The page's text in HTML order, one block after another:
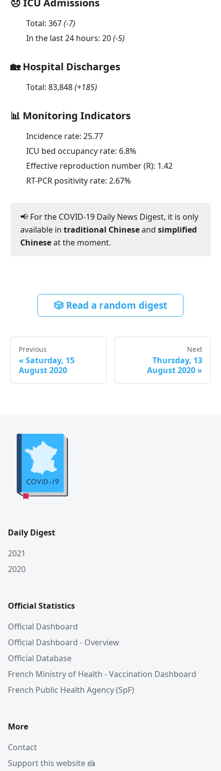
Total: 367(-7)
In the last 24 hours: 20(-5)
🏡 Hospital Discharges
Total: 83,848(+185)
📊 Monitoring Indicators
Incidence rate: 25.77
ICU bed occupancy rate: 6.8%
Effective reproduction number (R): 1.42
RT-PCR positivity rate: 2.67%
📢 For the COVID-19 Daily News Digest, it is only
available in traditional Chineseand simplified
Chineseat the moment.
🎲 Read a random digest
Previous
« Saturday, 15
August 2020
Next
Thursday, 13
August 2020 »
Daily Digest
2021
2020
Official Statistics
Official Dashboard
Official Dashboard - Overview
Official Database
French Ministry of Health - Vaccination Dashboard
French Public Health Agency (SpF)
More
Contact
Support this website 🍰